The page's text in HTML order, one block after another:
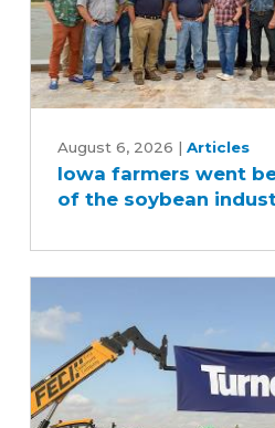
farmers
went
behind
the
soybean
industry
August 6, 2026 | Articles
Iowa farmers went
of the soybean